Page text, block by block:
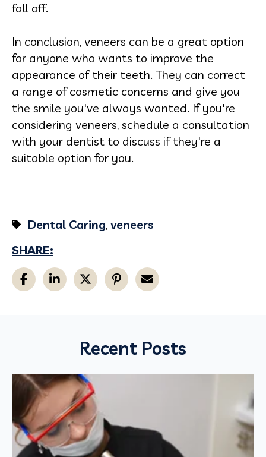
fall off.
In conclusion, veneers can be a great option
for anyone who wants to improve the
appearance of their teeth. They can correct
a range of cosmetic concerns and give you
the smile you've always wanted. If you're
considering veneers, schedule a consultation
with your dentist to discuss if they're a
suitable option for you.
Dental Caring, veneers
SHARE:
Recent Posts